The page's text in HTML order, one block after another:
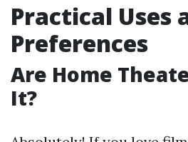
Practical Uses
Preferences
Are Home
It?